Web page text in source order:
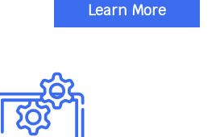
Learn More